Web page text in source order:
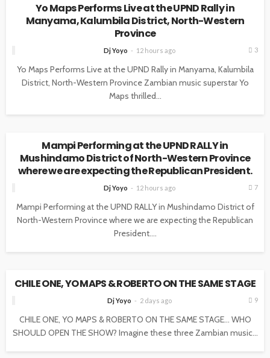
Yo Maps Performs Live at the UPND Rally in
Manyama, Kalumbila District, North-Western
Province
Dj Yoyo 12 hours ago 3
Yo Maps Performs Live at the UPND Rally in Manyama, Kalumbila
District, North-Western Province Zambian music superstar Yo
Maps thrilled...
Mampi Performing at the UPND RALLY in
Mushindamo District of North-Western Province
where we are expecting the Republican President.
Dj Yoyo 12 hours ago 7
Mampi Performing at the UPND RALLY in Mushindamo District of
North-Western Province where we are expecting the Republican
President....
CHILE ONE, YO MAPS & ROBERTO ON THE SAME STAGE
Dj Yoyo 2 days ago 9
CHILE ONE, YO MAPS & ROBERTO ON THE SAME STAGE… WHO
SHOULD OPEN THE SHOW? Imagine these three Zambian music...